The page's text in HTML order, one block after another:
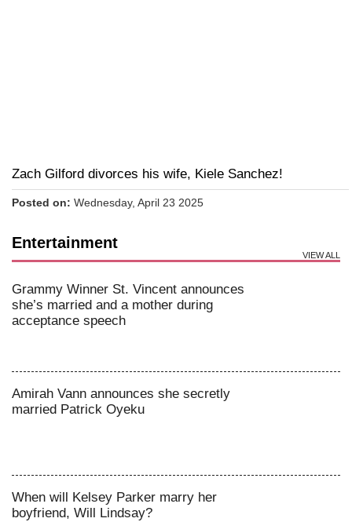
Zach Gilford divorces his wife, Kiele Sanchez!
Posted on: Wednesday, April 23 2025
Entertainment
VIEW ALL
Grammy Winner St. Vincent announces
she’s married and a mother during
acceptance speech
Amirah Vann announces she secretly
married Patrick Oyeku
When will Kelsey Parker marry her
boyfriend, Will Lindsay?